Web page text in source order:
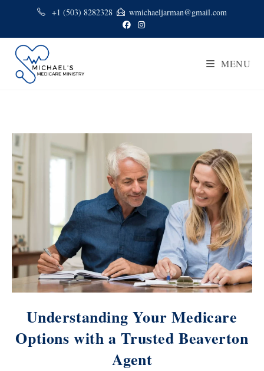
+1 (503) 8282328 wmichaeljarman@gmail.com
MENU
Understanding Your Medicare
Options with a Trusted Beaverton
Agent